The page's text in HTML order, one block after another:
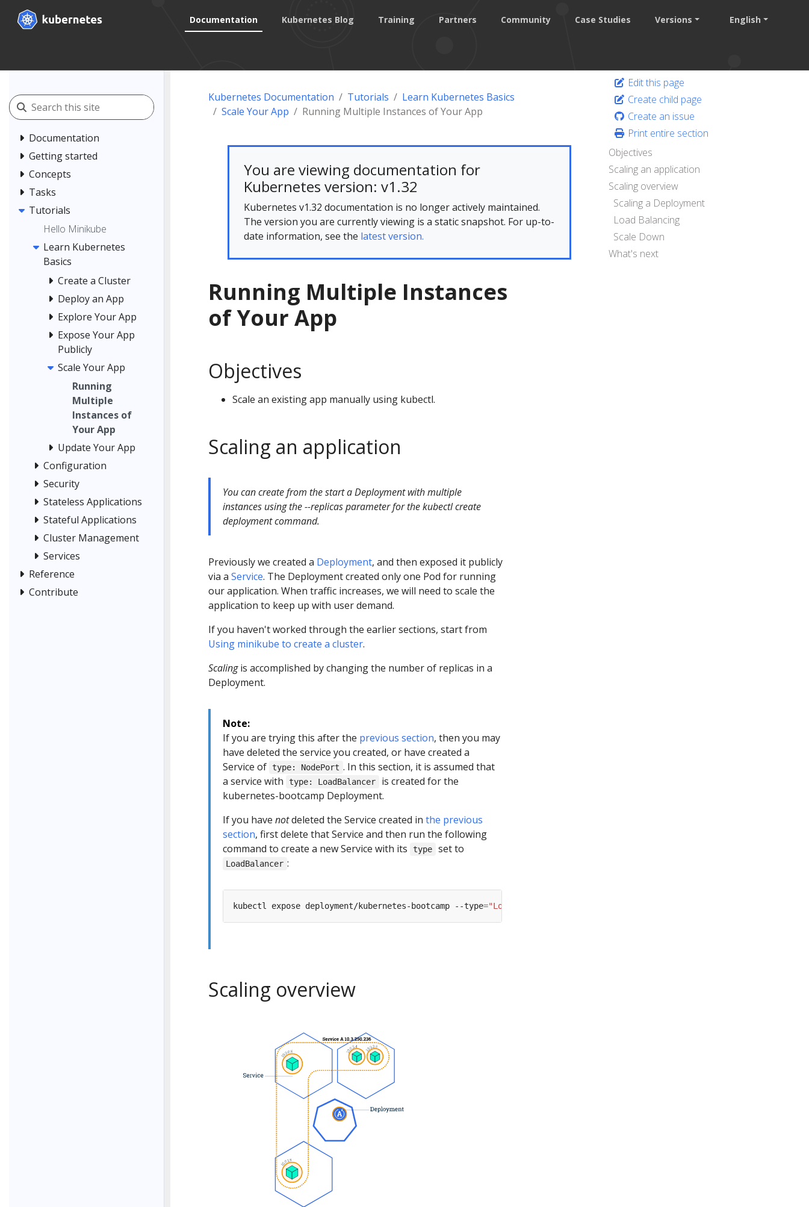
Documentation Kubernetes Blog Training Partners Community Case Studies Versions English
Documentation
Getting started
Concepts
Tasks
Tutorials
Hello Minikube
Learn Kubernetes
Basics
Create a Cluster
Deploy an App
Explore Your App
Expose Your App
Publicly
Scale Your App
Running
Multiple
Instances of
Your App
Update Your App
Configuration
Security
Stateless Applications
Stateful Applications
Cluster Management
Services
Reference
Contribute
Kubernetes Documentation Tutorials
Learn Kubernetes Basics
Scale Your App
Running Multiple Instances of Your App
You are viewing documentation for
Kubernetes version: v1.32
Kubernetes v1.32 documentation is no longer actively maintained.
The version you are currently viewing is a static snapshot. For up-to-
date information, see the latest version.
Running Multiple Instances
of Your App
Objectives
Scale an existing app manually using kubectl.
Scaling an application
You can create from the start a Deployment with multiple
instances using the --replicas parameter for the kubectl create
deployment command.
Previously we created a Deployment, and then exposed it publicly
via a Service. The Deployment created only one Pod for running
our application. When traffic increases, we will need to scale the
application to keep up with user demand.
If you haven't worked through the earlier sections, start from
Using minikube to create a cluster.
Scalingis accomplished by changing the number of replicas in a
Deployment.
Note:
If you are trying this after the previous section, then you may
have deleted the service you created, or have created a
Service of type: NodePort . In this section, it is assumed that
a service with
type: LoadBalancer
is created for the
kubernetes-bootcamp Deployment.
If you have notdeleted the Service created in the previous
section, first delete that Service and then run the following
command to create a new Service with its
type set to
LoadBalancer :
kubectl expose deployment/kubernetes-bootcamp --type="LoadBalancer"
Scaling overview
Edit this page
Create child page
Create an issue
Print entire section
Objectives
Scaling an application
Scaling overview
Scaling a Deployment
Load Balancing
Scale Down
What's next